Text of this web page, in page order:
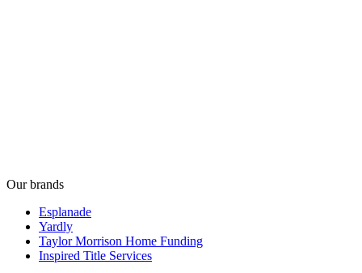
Our brands
Esplanade
Yardly
Taylor Morrison Home Funding
Inspired Title Services